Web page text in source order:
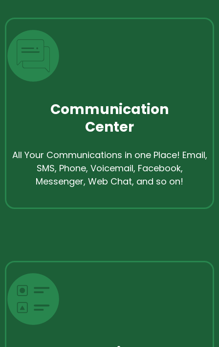
Communication
Center
All Your Communications in one Place! Email,
SMS, Phone, Voicemail, Facebook,
Messenger, Web Chat, and so on!